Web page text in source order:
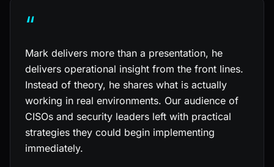
“
Mark delivers more than a presentation, he
delivers operational insight from the front lines.
Instead of theory, he shares what is actually
working in real environments. Our audience of
CISOs and security leaders left with practical
strategies they could begin implementing
immediately.